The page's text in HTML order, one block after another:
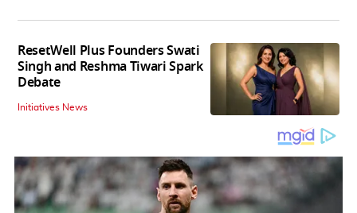
ResetWell Plus Founders Swati
Singh and Reshma Tiwari Spark
Debate
Initiatives News